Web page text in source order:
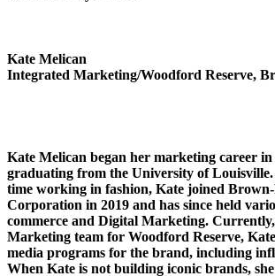
Kate Melican
Integrated Marketing/Woodford Reserve,
Kate Melican began her marketing career in
graduating from the University of
time working in fashion, Kate joined
Corporation in 2019 and has since held
commerce and Digital Marketing.
Marketing team for Woodford Reserve,
media programs for the brand, including
When Kate is not building iconic brands, she